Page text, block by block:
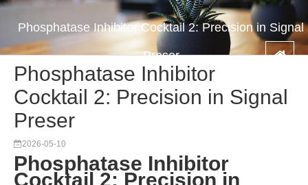
Phosphatase Inhibitor Cocktail 2: Precision in Signal
Preser
Phosphatase Inhibitor
Cocktail 2: Precision in Signal
Preser
2026-05-10
Phosphatase Inhibitor
Cocktail 2: Precision in